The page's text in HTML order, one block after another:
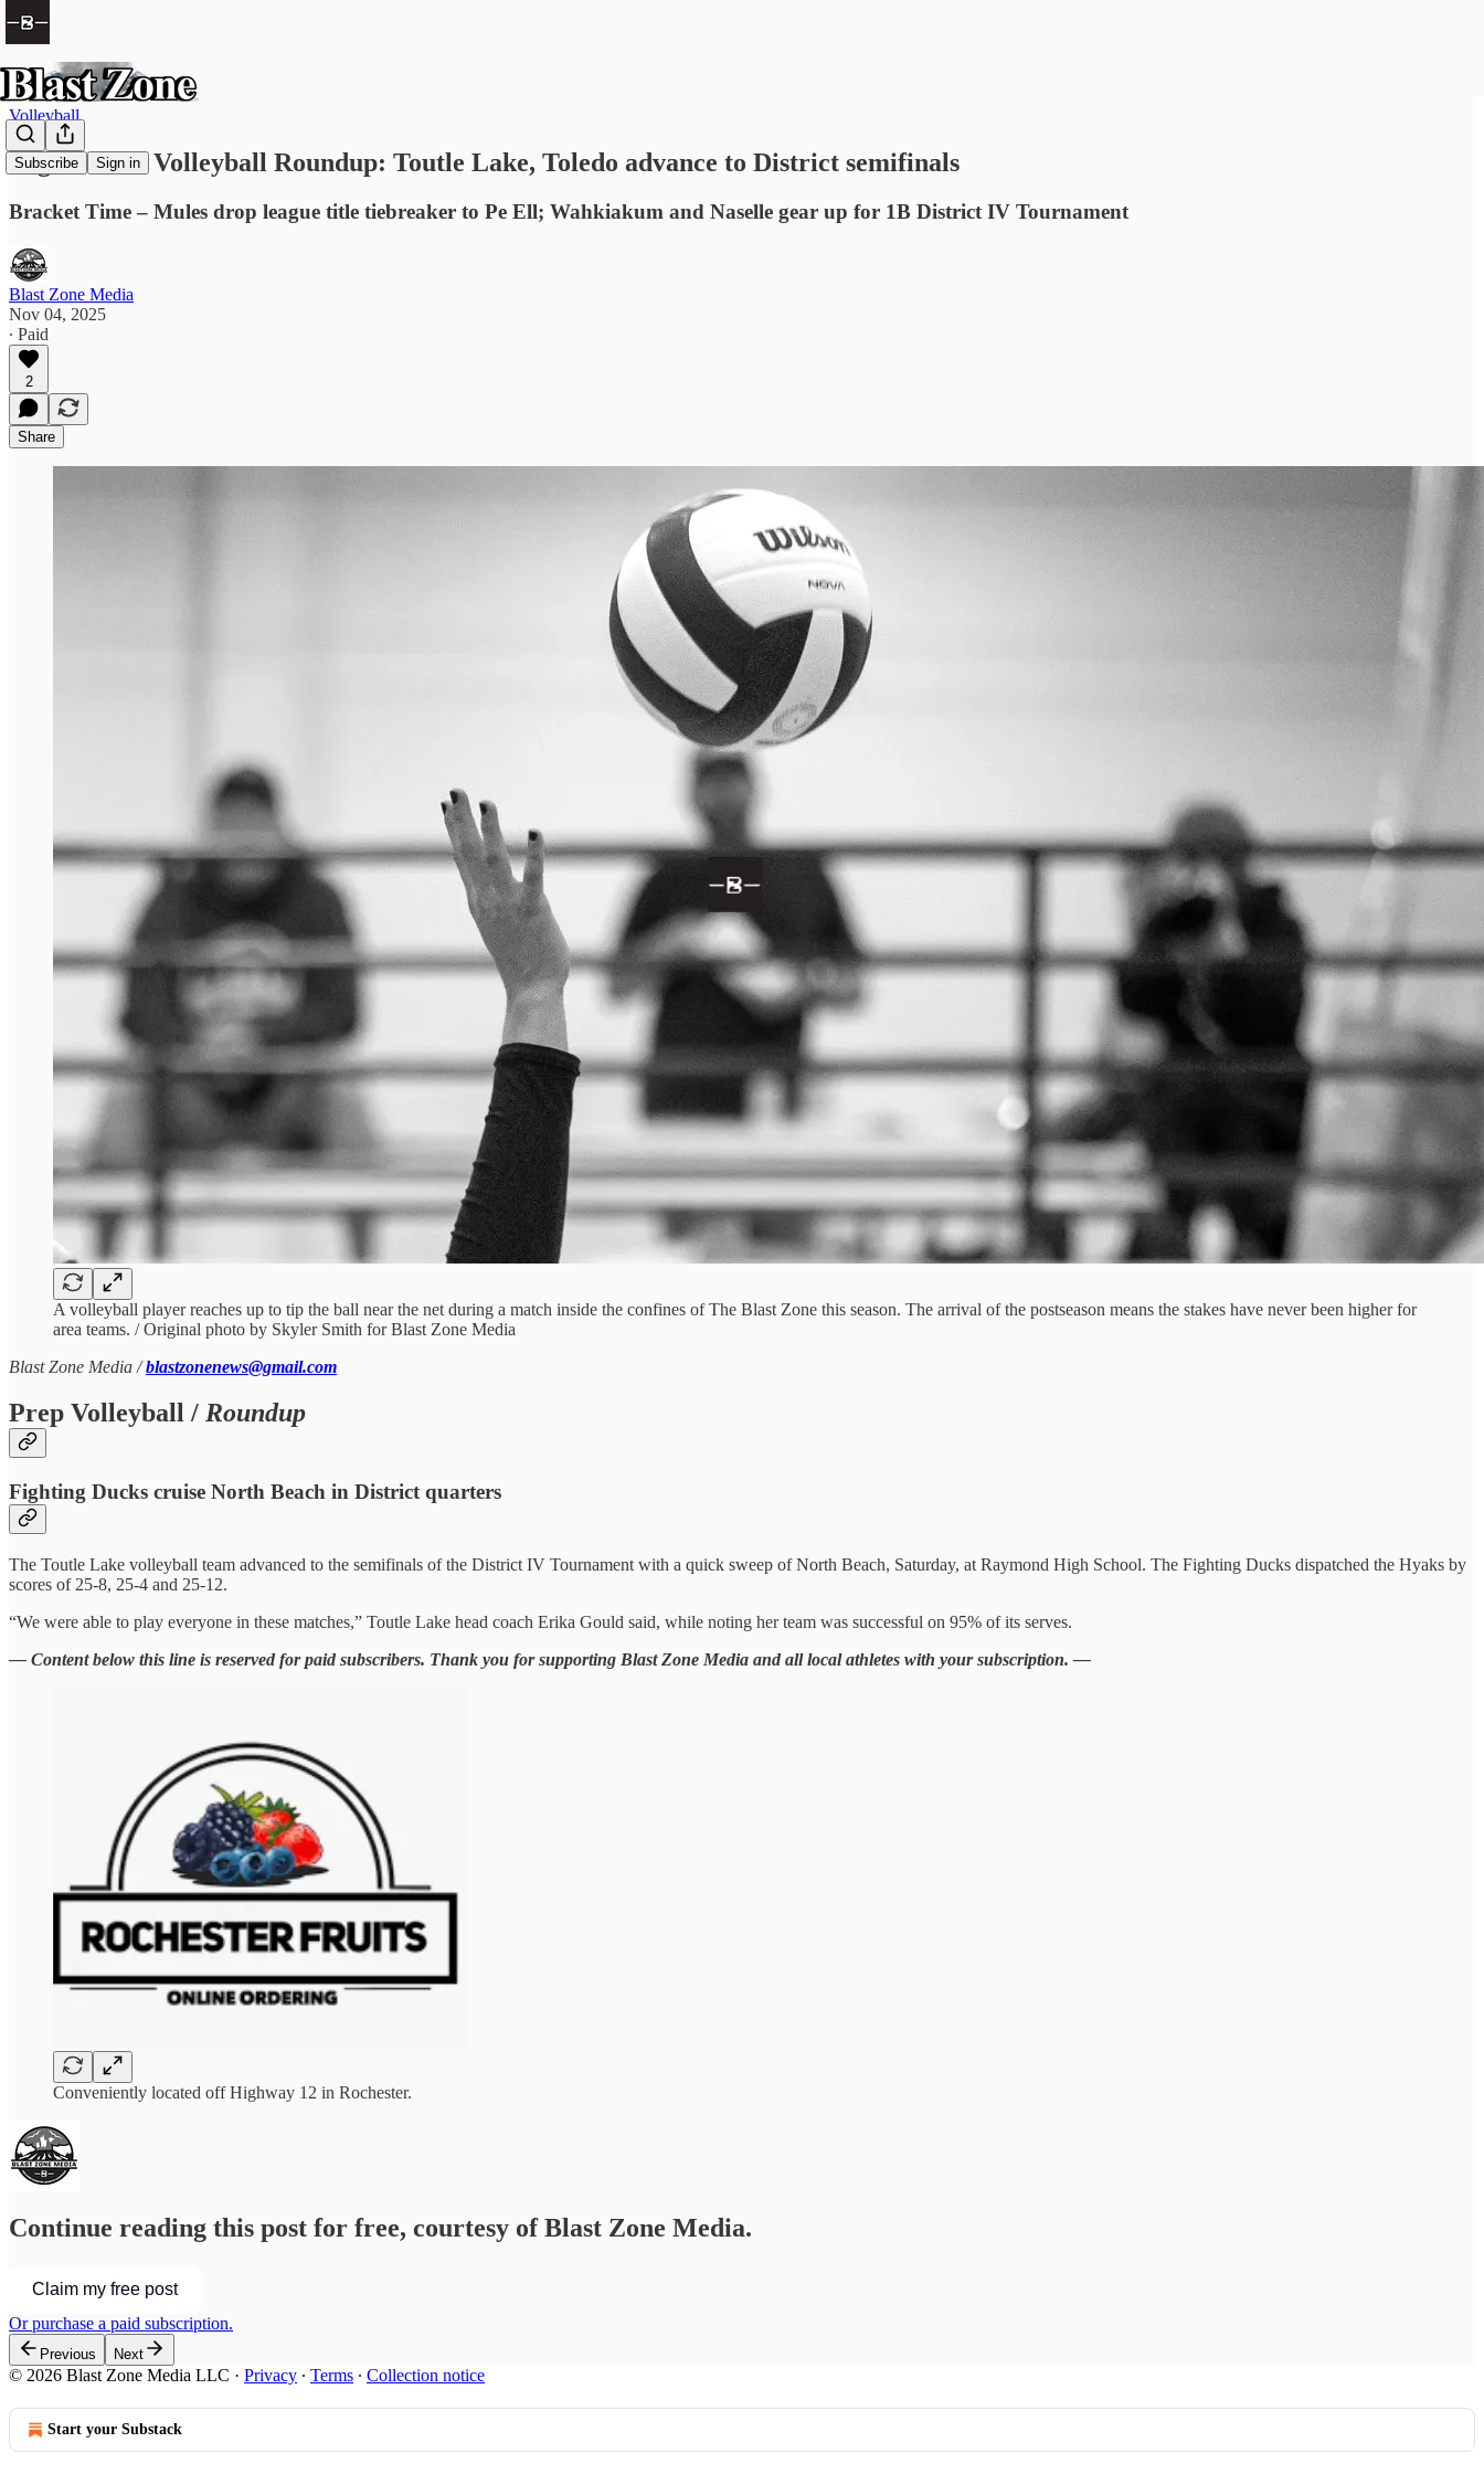
Subscribe Sign in
Volleyball
High School Volleyball Roundup: Toutle Lake, Toledo advance to District semifinals
Bracket Time – Mules drop league title tiebreaker to Pe Ell; Wahkiakum and Naselle gear up for 1B District IV Tournament
Blast Zone Media
Nov 04, 2025
∙ Paid
2
Share
A volleyball player reaches up to tip the ball near the net during a match inside the confines of The Blast Zone this season. The arrival of the postseason means the stakes have never been higher for
area teams. / Original photo by Skyler Smith for Blast Zone Media
Blast Zone Media /blastzonenews@gmail.com
Prep Volleyball / Roundup
Fighting Ducks cruise North Beach in District quarters
The Toutle Lake volleyball team advanced to the semifinals of the District IV Tournament with a quick sweep of North Beach, Saturday, at Raymond High School. The Fighting Ducks dispatched the Hyaks by
scores of 25-8, 25-4 and 25-12.
“We were able to play everyone in these matches,” Toutle Lake head coach Erika Gould said, while noting her team was successful on 95% of its serves.
— Content below this line is reserved for paid subscribers. Thank you for supporting Blast Zone Media and all local athletes with your subscription. —
Conveniently located off Highway 12 in Rochester.
Continue reading this post for free, courtesy of Blast Zone Media.
Claim my free post
Or purchase a paid subscription.
Previous Next
© 2026 Blast Zone Media LLC · Privacy ∙ Terms ∙ Collection notice
Start your Substack